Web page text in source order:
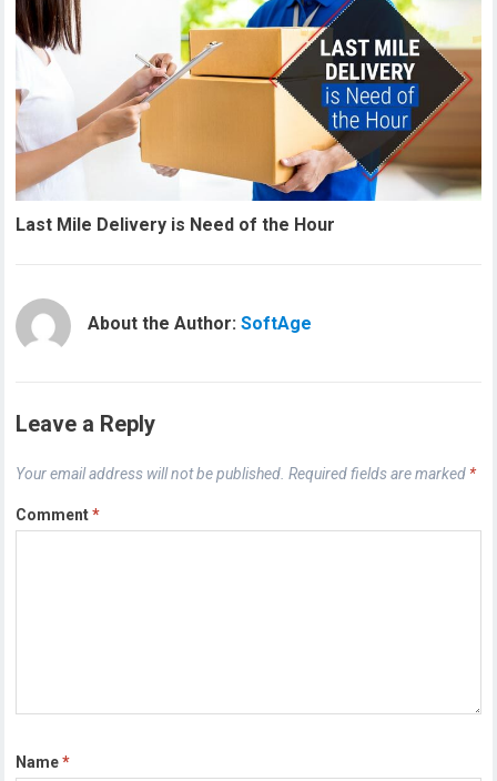
Last Mile Delivery is Need of the Hour
About the Author:SoftAge
Leave a Reply
Your email address will not be published. Required fields are marked *
Comment*
Name*